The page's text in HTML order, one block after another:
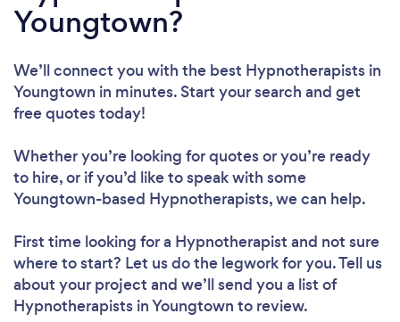
Youngtown?
We’ll connect you with the best Hypnotherapists in
Youngtown in minutes. Start your search and get
free quotes today!
Whether you’re looking for quotes or you’re ready
to hire, or if you’d like to speak with some
Youngtown-based Hypnotherapists, we can help.
First time looking for a Hypnotherapist and not sure
where to start? Let us do the legwork for you. Tell us
about your project and we’ll send you a list of
Hypnotherapists in Youngtown to review.